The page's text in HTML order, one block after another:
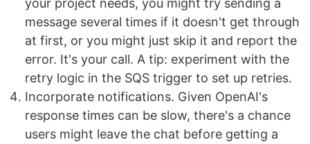
your project needs, you might try sending a
message several times if it doesn't get through
at first, or you might just skip it and report the
error. It's your call. A tip: experiment with the
retry logic in the SQS trigger to set up retries.
Incorporate notifications. Given OpenAI's
response times can be slow, there's a chance
users might leave the chat before getting a